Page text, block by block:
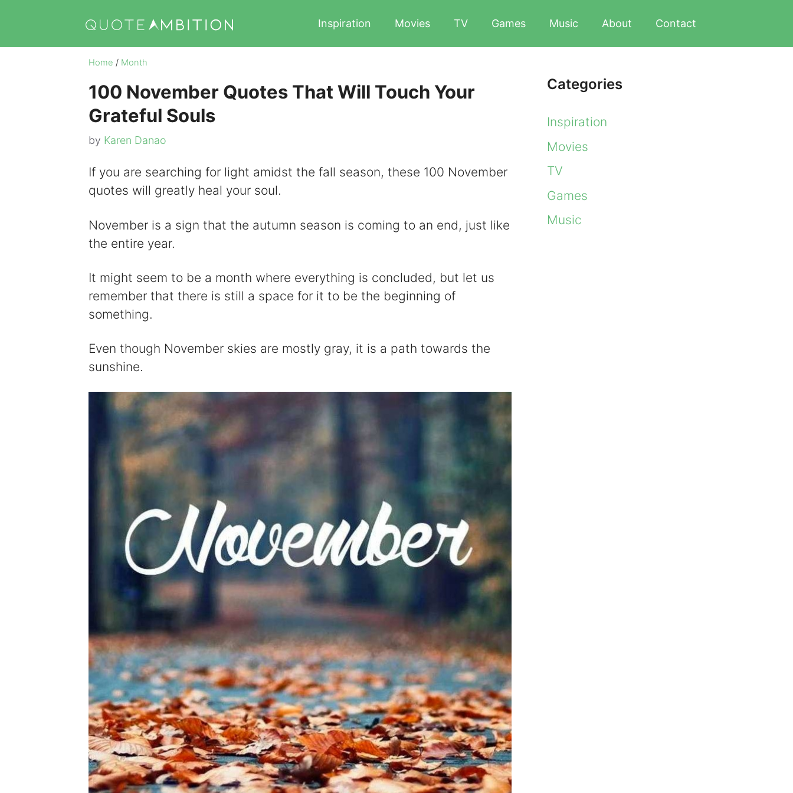
content
Inspiration Movies TV Games Music About Contact
Home / Month
100 November Quotes That Will Touch Your
Grateful Souls
by Karen Danao
If you are searching for light amidst the fall season, these 100 November
quotes will greatly heal your soul.
November is a sign that the autumn season is coming to an end, just like
the entire year.
It might seem to be a month where everything is concluded, but let us
remember that there is still a space for it to be the beginning of
something.
Even though November skies are mostly gray, it is a path towards the
sunshine.
Categories
Inspiration
Movies
TV
Games
Music